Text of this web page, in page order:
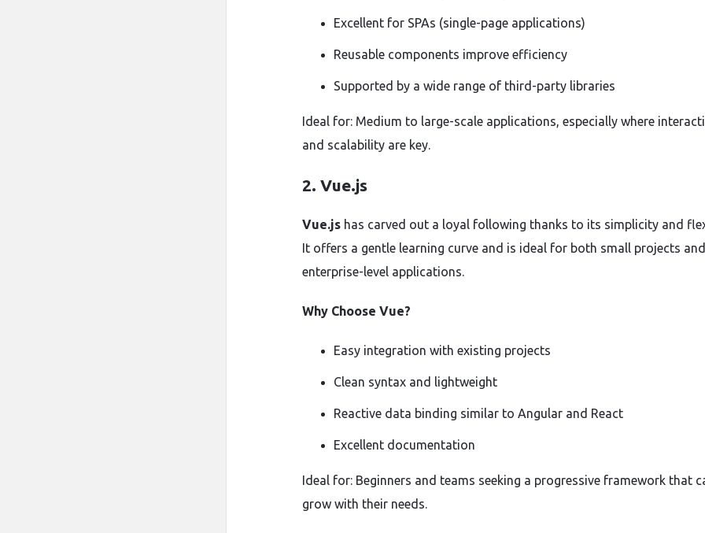
Excellent for SPAs (single-page applications)
Reusable components improve efficiency
Supported by a wide range of third-party libraries
Ideal for: Medium to large-scale applications, especially where
and scalability are key.
2. Vue.js
Vue.js has carved out a loyal following thanks to its simplicity and
It offers a gentle learning curve and is ideal for both small projects and
enterprise-level applications.
Why Choose Vue?
Easy integration with existing projects
Clean syntax and lightweight
Reactive data binding similar to Angular and React
Excellent documentation
Ideal for: Beginners and teams seeking a progressive framework that
grow with their needs.